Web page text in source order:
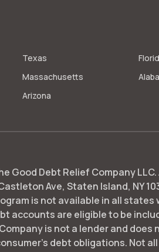
Texas
Massachusetts
Arizona
Good Debt Relief Company
Ave, Staten Island, NY
is not available in all
accounts are eligible to be
is not a lender and does
debt obligations. Not